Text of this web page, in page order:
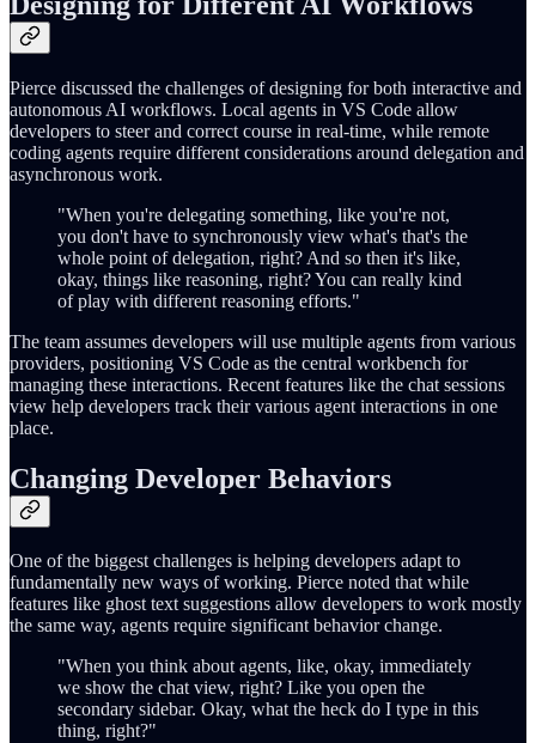
Pierce discussed the challenges of designing for both interactive and
autonomous AI workflows. Local agents in VS Code allow
developers to steer and correct course in real-time, while remote
coding agents require different considerations around delegation and
asynchronous work.
"When you're delegating something, like you're not,
you don't have to synchronously view what's that's the
whole point of delegation, right? And so then it's like,
okay, things like reasoning, right? You can really kind
of play with different reasoning efforts."
The team assumes developers will use multiple agents from various
providers, positioning VS Code as the central workbench for
managing these interactions. Recent features like the chat sessions
view help developers track their various agent interactions in one
place.
Changing Developer Behaviors
One of the biggest challenges is helping developers adapt to
fundamentally new ways of working. Pierce noted that while
features like ghost text suggestions allow developers to work mostly
the same way, agents require significant behavior change.
"When you think about agents, like, okay, immediately
we show the chat view, right? Like you open the
secondary sidebar. Okay, what the heck do I type in this
thing, right?"